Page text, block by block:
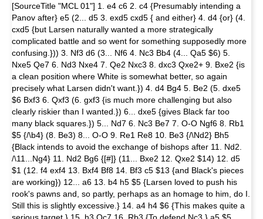
[SourceTitle "MCL 01"] 1. e4 c6 2. c4 {Presumably intending a
Panov after} e5 (2... d5 3. exd5 cxd5 { and either} 4. d4 {or} (4.
cxd5 {but Larsen naturally wanted a more strategically
complicated battle and so went for something supposedly more
confusing.})) 3. Nf3 d6 (3... Nf6 4. Nc3 Bb4 (4... Qa5 $6) 5.
Nxe5 Qe7 6. Nd3 Nxe4 7. Qe2 Nxc3 8. dxc3 Qxe2+ 9. Bxe2 {is
a clean position where White is somewhat better, so again
precisely what Larsen didn't want.}) 4. d4 Bg4 5. Be2 (5. dxe5
$6 Bxf3 6. Qxf3 (6. gxf3 {is much more challenging but also
clearly riskier than I wanted.}) 6... dxe5 {gives Black far too
many black squares.}) 5... Nd7 6. Nc3 Be7 7. O-O Ngf6 8. Rb1
$5 {/\b4} (8. Be3) 8... O-O 9. Re1 Re8 10. Be3 {/\Nd2} Bh5
{Black intends to avoid the exchange of bishops after 11. Nd2.
/\11...Ng4} 11. Nd2 Bg6 {[#]} (11... Bxe2 12. Qxe2 $14) 12. d5
$1 (12. f4 exf4 13. Bxf4 Bf8 14. Bf3 c5 $13 {and Black's pieces
are working}) 12... a6 13. b4 h5 $5 {Larsen loved to push his
rook's pawns and, so partly, perhaps as an homage to him, do I.
Still this is slightly excessive.} 14. a4 h4 $6 {This makes quite a